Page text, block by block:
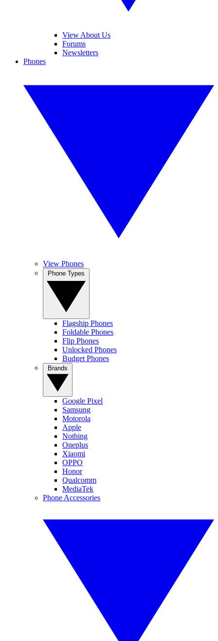
View About Us
Forums
Newsletters
Phones
View Phones
Flagship Phones
Foldable Phones
Flip Phones
Unlocked Phones
Budget Phones
Google Pixel
Samsung
Motorola
Apple
Nothing
Oneplus
Xiaomi
OPPO
Honor
Qualcomm
MediaTek
Phone Accessories